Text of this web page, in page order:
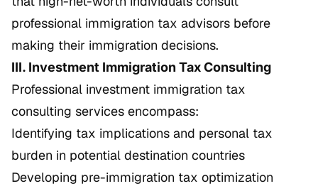
professional immigration tax advisors before
making their immigration decisions.
III. Investment Immigration Tax Consulting
Professional investment immigration tax
consulting services encompass:
Identifying tax implications and personal tax
burden in potential destination countries
Developing pre-immigration tax optimization